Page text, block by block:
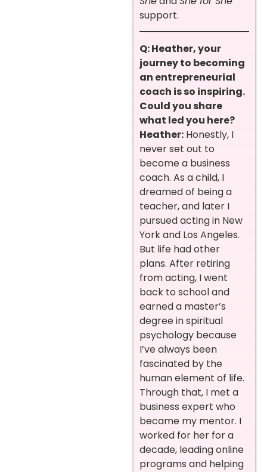
support.
Q: Heather, your
journey to becoming
an entrepreneurial
coach is so inspiring.
Could you share
what led you here?
Heather: Honestly, I
never set out to
become a business
coach. As a child, I
dreamed of being a
teacher, and later I
pursued acting in New
York and Los Angeles.
But life had other
plans. After retiring
from acting, I went
back to school and
earned a master’s
degree in spiritual
psychology because
I’ve always been
fascinated by the
human element of life.
Through that, I met a
business expert who
became my mentor. I
worked for her for a
decade, leading online
programs and helping